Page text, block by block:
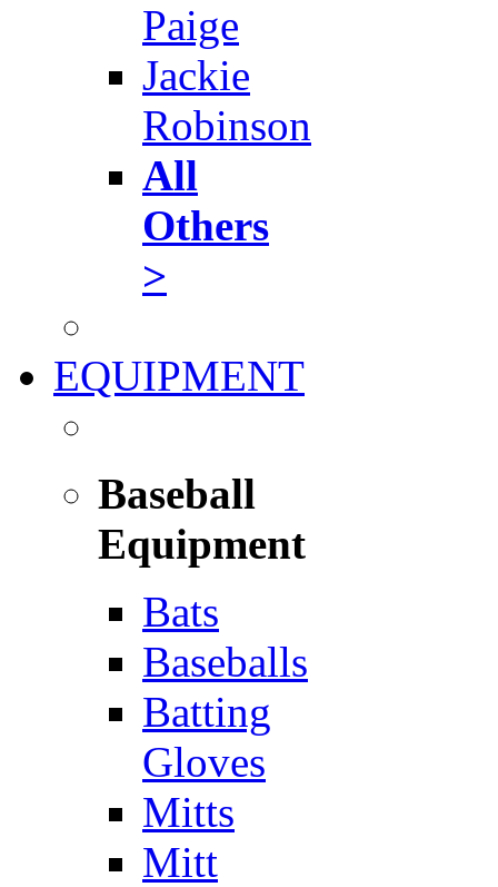
Paige
Jackie
Robinson
All
Others
>
EQUIPMENT
Baseball
Equipment
Bats
Baseballs
Batting
Gloves
Mitts
Mitt